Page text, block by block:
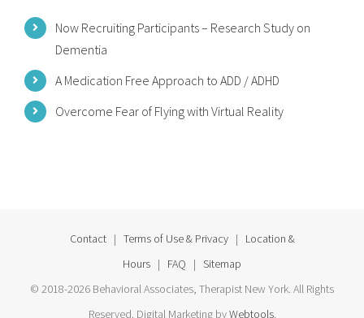
Now Recruiting Participants – Research Study on
Dementia
A Medication Free Approach to ADD / ADHD
Overcome Fear of Flying with Virtual Reality
Contact| Terms of Use & Privacy| Location &
Hours | FAQ | Sitemap
© 2018-2026 Behavioral Associates, Therapist New York. All Rights
Reserved. Digital Marketing byWebtools.